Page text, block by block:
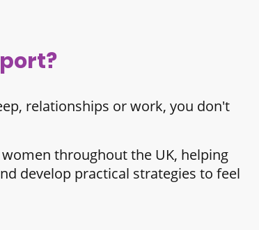
relationships or work, you don't
throughout the UK, helping
develop practical strategies to feel